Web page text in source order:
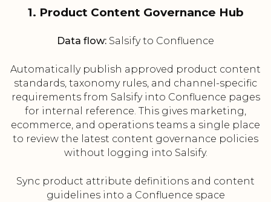
1. Product Content Governance Hub
Data flow: Salsify to Confluence
Automatically publish approved product content
standards, taxonomy rules, and channel-specific
requirements from Salsify into Confluence pages
for internal reference. This gives marketing,
ecommerce, and operations teams a single place
to review the latest content governance policies
without logging into Salsify.
Sync product attribute definitions and content
guidelines into a Confluence space